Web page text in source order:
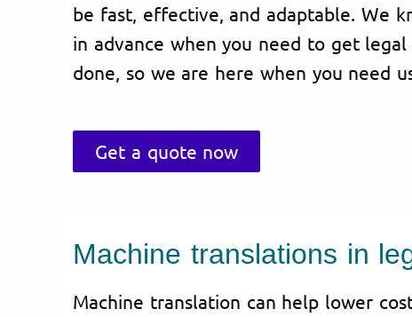
be fast, effective, and adaptable. We
in advance when you need to get
done, so we are here when you need
Get a quote now
Machine translations in
Machine translation can help lower